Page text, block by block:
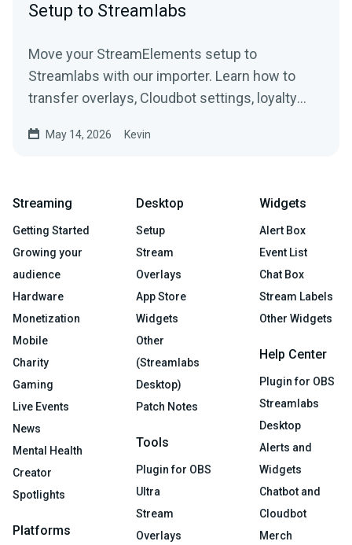
Setup to Streamlabs
Move your StreamElements setup to
Streamlabs with our importer. Learn how to
transfer overlays, Cloudbot settings, loyalty
May 14, 2026 Kevin
Streaming
Getting Started
Growing your
audience
Hardware
Monetization
Mobile
Charity
Gaming
Live Events
News
Mental Health
Creator
Spotlights
Platforms
Desktop
Setup
Stream
Overlays
App Store
Widgets
Other
(Streamlabs
Desktop)
Patch Notes
Tools
Plugin for OBS
Ultra
Stream
Overlays
Widgets
Alert Box
Event List
Chat Box
Stream Labels
Other Widgets
Help Center
Plugin for OBS
Streamlabs
Desktop
Alerts and
Widgets
Chatbot and
Cloudbot
Merch